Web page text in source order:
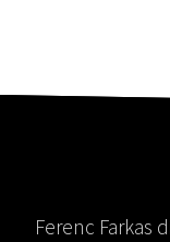
Ferenc Farkas